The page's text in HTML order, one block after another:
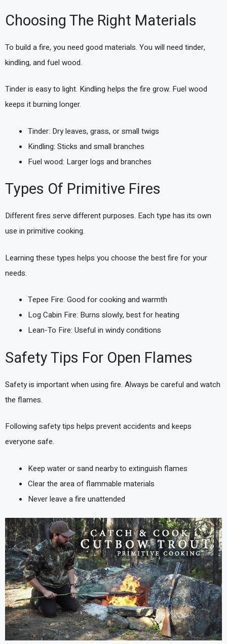
Choosing The Right Materials
To build a fire, you need good materials. You will need tinder,
kindling, and fuel wood.
Tinder is easy to light. Kindling helps the fire grow. Fuel wood
keeps it burning longer.
Tinder: Dry leaves, grass, or small twigs
Kindling: Sticks and small branches
Fuel wood: Larger logs and branches
Types Of Primitive Fires
Different fires serve different purposes. Each type has its own
use in primitive cooking.
Learning these types helps you choose the best fire for your
needs.
Tepee Fire: Good for cooking and warmth
Log Cabin Fire: Burns slowly, best for heating
Lean-To Fire: Useful in windy conditions
Safety Tips For Open Flames
Safety is important when using fire. Always be careful and watch
the flames.
Following safety tips helps prevent accidents and keeps
everyone safe.
Keep water or sand nearby to extinguish flames
Clear the area of flammable materials
Never leave a fire unattended